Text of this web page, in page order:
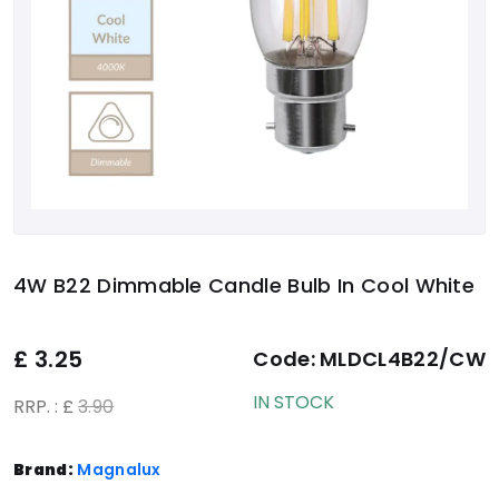
4W B22 Dimmable Candle Bulb In Cool White
£ 3.25
RRP. : £ 3.90
Code: MLDCL4B22/CW
IN STOCK
Brand: Magnalux